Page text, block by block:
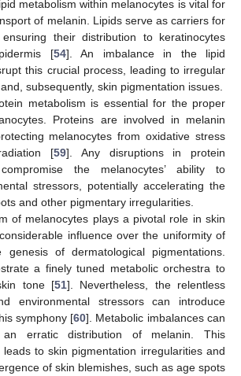
metabolism within melanocytes is vital for
of melanin. Lipids serve as carriers for
their distribution to keratinocytes
[54]. An imbalance in the lipid
this crucial process, leading to irregular
subsequently, skin pigmentation issues.
metabolism is essential for the proper
Proteins are involved in melanin
melanocytes from oxidative stress
[59]. Any disruptions in protein
the melanocytes’ ability to
stressors, potentially accelerating the
and other pigmentary irregularities.
of melanocytes plays a pivotal role in skin
influence over the uniformity of
of dermatological pigmentations.
a finely tuned metabolic orchestra to
tone [51]. Nevertheless, the relentless
environmental stressors can introduce
symphony [60]. Metabolic imbalances can
an erratic distribution of melanin. This
to skin pigmentation irregularities and
of skin blemishes, such as age spots